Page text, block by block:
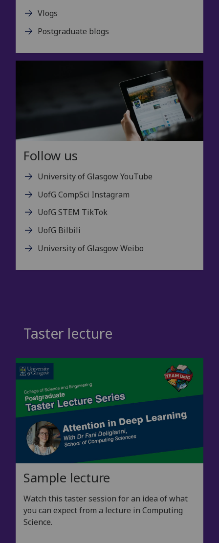
Vlogs
Postgraduate blogs
Follow us
University of Glasgow YouTube
UofG CompSci Instagram
UofG STEM TikTok
UofG Bilbili
University of Glasgow Weibo
Taster lecture
Sample lecture
Watch this taster session for an idea of what
you can expect from a lecture in Computing
Science.